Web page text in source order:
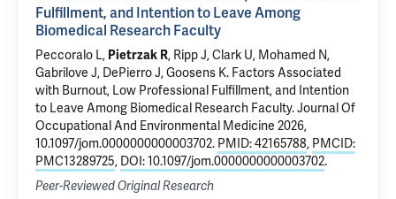
Fulfillment, and Intention to Leave Among
Biomedical Research Faculty
Peccoralo L, Pietrzak R, Ripp J, Clark U, Mohamed N,
Gabrilove J, DePierro J, Goosens K. Factors Associated
with Burnout, Low Professional Fulfillment, and Intention
to Leave Among Biomedical Research Faculty. Journal Of
Occupational And Environmental Medicine 2026,
10.1097/jom.0000000000003702. PMID: 42165788, PMCID:
PMC13289725, DOI: 10.1097/jom.0000000000003702.
Peer-Reviewed Original Research